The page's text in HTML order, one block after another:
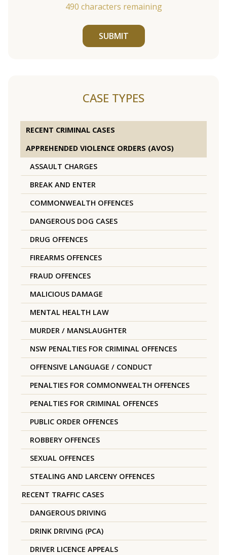
490 characters remaining
SUBMIT
CASE TYPES
RECENT CRIMINAL CASES
APPREHENDED VIOLENCE ORDERS (AVOS)
ASSAULT CHARGES
BREAK AND ENTER
COMMONWEALTH OFFENCES
DANGEROUS DOG CASES
DRUG OFFENCES
FIREARMS OFFENCES
FRAUD OFFENCES
MALICIOUS DAMAGE
MENTAL HEALTH LAW
MURDER / MANSLAUGHTER
NSW PENALTIES FOR CRIMINAL OFFENCES
OFFENSIVE LANGUAGE / CONDUCT
PENALTIES FOR COMMONWEALTH OFFENCES
PENALTIES FOR CRIMINAL OFFENCES
PUBLIC ORDER OFFENCES
ROBBERY OFFENCES
SEXUAL OFFENCES
STEALING AND LARCENY OFFENCES
RECENT TRAFFIC CASES
DANGEROUS DRIVING
DRINK DRIVING (PCA)
DRIVER LICENCE APPEALS